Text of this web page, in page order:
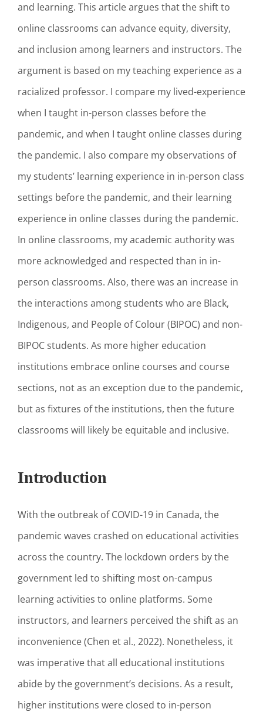
and learning. This article argues that the shift to
online classrooms can advance equity, diversity,
and inclusion among learners and instructors. The
argument is based on my teaching experience as a
racialized professor. I compare my lived-experience
when I taught in-person classes before the
pandemic, and when I taught online classes during
the pandemic. I also compare my observations of
my students’ learning experience in in-person class
settings before the pandemic, and their learning
experience in online classes during the pandemic.
In online classrooms, my academic authority was
more acknowledged and respected than in in-
person classrooms. Also, there was an increase in
the interactions among students who are Black,
Indigenous, and People of Colour (BIPOC) and non-
BIPOC students. As more higher education
institutions embrace online courses and course
sections, not as an exception due to the pandemic,
but as fixtures of the institutions, then the future
classrooms will likely be equitable and inclusive.
Introduction
With the outbreak of COVID-19 in Canada, the
pandemic waves crashed on educational activities
across the country. The lockdown orders by the
government led to shifting most on-campus
learning activities to online platforms. Some
instructors, and learners perceived the shift as an
inconvenience (Chen et al., 2022). Nonetheless, it
was imperative that all educational institutions
abide by the government’s decisions. As a result,
higher institutions were closed to in-person